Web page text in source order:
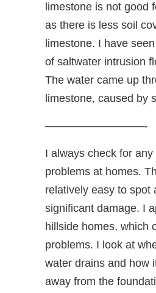
limestone is not good
as there is less soil
limestone. I have
of saltwater intrusion
The water came up
limestone, caused by
—————————-
I always check for
problems at homes.
relatively easy to spot
significant damage. I
hillside homes, which
problems. I look at
water drains and how
away from the